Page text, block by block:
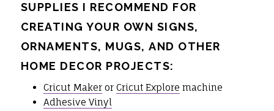
SUPPLIES I RECOMMEND FOR
CREATING YOUR OWN SIGNS,
ORNAMENTS, MUGS, AND OTHER
HOME DECOR PROJECTS:
Cricut Maker orCricut Explore machine
Adhesive Vinyl